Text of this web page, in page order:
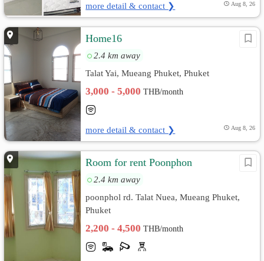
more detail & contact ❯ Aug 8, 26
Home16
2.4 km away
Talat Yai, Mueang Phuket, Phuket
3,000 - 5,000THB/month
more detail & contact ❯ Aug 8, 26
Room for rent Poonphon
2.4 km away
poonphol rd. Talat Nuea, Mueang Phuket,
Phuket
2,200 - 4,500THB/month